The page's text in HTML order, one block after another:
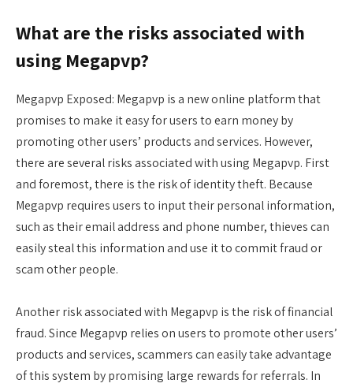
What are the risks associated with
using Megapvp?
Megapvp Exposed: Megapvp is a new online platform that
promises to make it easy for users to earn money by
promoting other users’ products and services. However,
there are several risks associated with using Megapvp. First
and foremost, there is the risk of identity theft. Because
Megapvp requires users to input their personal information,
such as their email address and phone number, thieves can
easily steal this information and use it to commit fraud or
scam other people.
Another risk associated with Megapvp is the risk of financial
fraud. Since Megapvp relies on users to promote other users’
products and services, scammers can easily take advantage
of this system by promising large rewards for referrals. In